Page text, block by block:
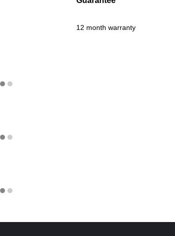
12 month warranty